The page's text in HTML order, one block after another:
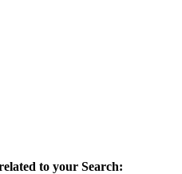
to your Search: